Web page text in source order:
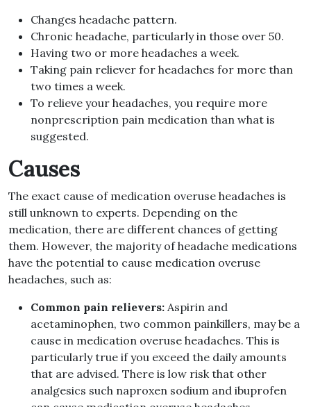
Changes headache pattern.
Chronic headache, particularly in those over 50.
Having two or more headaches a week.
Taking pain reliever for headaches for more than
two times a week.
To relieve your headaches, you require more
nonprescription pain medication than what is
suggested.
Causes
The exact cause of medication overuse headaches is
still unknown to experts. Depending on the
medication, there are different chances of getting
them. However, the majority of headache medications
have the potential to cause medication overuse
headaches, such as:
Common pain relievers: Aspirin and
acetaminophen, two common painkillers, may be a
cause in medication overuse headaches. This is
particularly true if you exceed the daily amounts
that are advised. There is low risk that other
analgesics such naproxen sodium and ibuprofen